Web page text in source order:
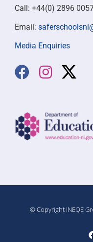
Call: +44(0) 2896
Email:
Media Enquiries
© Copyright INEQE